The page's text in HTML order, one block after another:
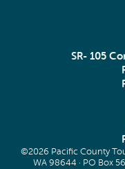
SR- 105
©2026 Pacific County
WA 98644 · PO Box